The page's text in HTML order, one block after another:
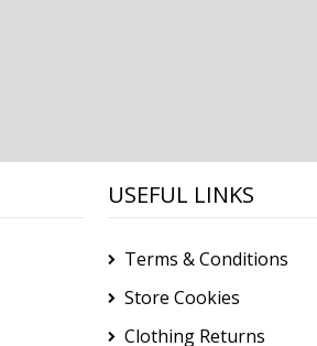
USEFUL LINKS
Terms & Conditions
Store Cookies
Clothing Returns